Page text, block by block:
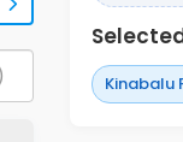
Kinabalu